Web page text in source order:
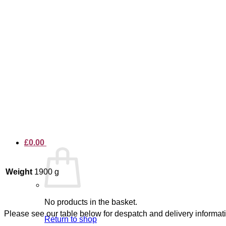
£0.00
No products in the basket.
Return to shop
Weight 1900 g
Please see our table below for despatch and delivery